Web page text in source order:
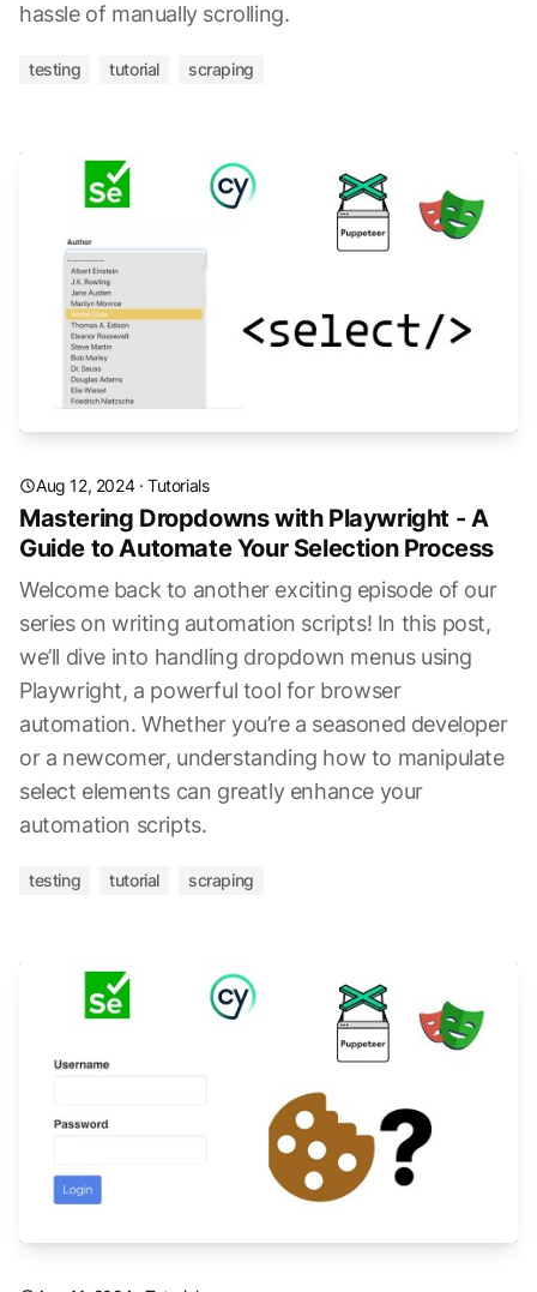
hassle of manually scrolling.
testing tutorial scraping
Aug 12, 2024·Tutorials
Mastering Dropdowns with Playwright - A
Guide to Automate Your Selection Process
Welcome back to another exciting episode of our
series on writing automation scripts! In this post,
we’ll dive into handling dropdown menus using
Playwright, a powerful tool for browser
automation. Whether you’re a seasoned developer
or a newcomer, understanding how to manipulate
select elements can greatly enhance your
automation scripts.
testing tutorial scraping